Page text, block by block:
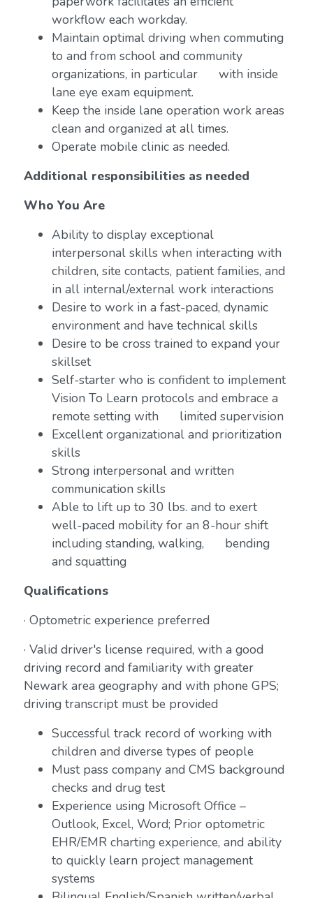
workflow each workday.
Maintain optimal driving when commuting
to and from school and community
organizations, in particular with inside
lane eye exam equipment.
Keep the inside lane operation work areas
clean and organized at all times.
Operate mobile clinic as needed.
Additional responsibilities as needed
Who You Are
Ability to display exceptional
interpersonal skills when interacting with
children, site contacts, patient families, and
in all internal/external work interactions
Desire to work in a fast-paced, dynamic
environment and have technical skills
Desire to be cross trained to expand your
skillset
Self-starter who is confident to implement
Vision To Learn protocols and embrace a
remote setting with limited supervision
Excellent organizational and prioritization
skills
Strong interpersonal and written
communication skills
Able to lift up to 30 lbs. and to exert
well-paced mobility for an 8-hour shift
including standing, walking, bending
and squatting
Qualifications
· Optometric experience preferred
· Valid driver's license required, with a good
driving record and familiarity with greater
Newark area geography and with phone GPS;
driving transcript must be provided
Successful track record of working with
children and diverse types of people
Must pass company and CMS background
checks and drug test
Experience using Microsoft Office –
Outlook, Excel, Word; Prior optometric
EHR/EMR charting experience, and ability
to quickly learn project management
systems